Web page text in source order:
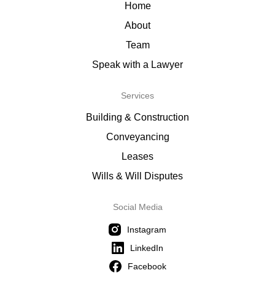
Home
About
Team
Speak with a Lawyer
Services
Building & Construction
Conveyancing
Leases
Wills & Will Disputes
Social Media
Instagram
LinkedIn
Facebook